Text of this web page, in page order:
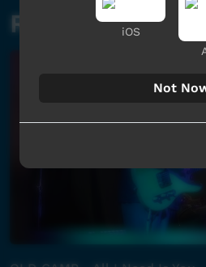
Related videos
iOS
Not